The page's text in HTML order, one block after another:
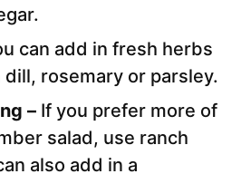
can add in fresh herbs
rosemary or parsley.
– If you prefer more of
salad, use ranch
also add in a